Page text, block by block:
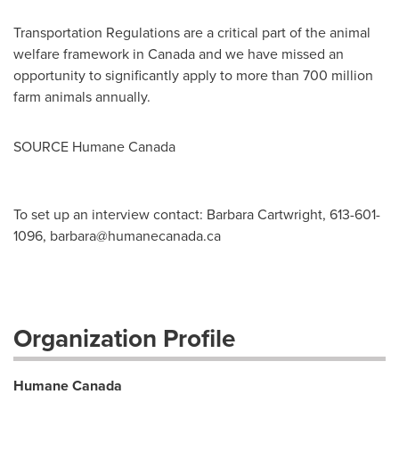
Transportation Regulations are a critical part of the animal
welfare framework in Canadaand we have missed an
opportunity to significantly apply to more than 700 million
farm animals annually.
SOURCE Humane Canada
To set up an interview contact: Barbara Cartwright, 613-601-
1096, barbara@humanecanada.ca
Organization Profile
Humane Canada